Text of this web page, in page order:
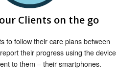
Clients on the go
to follow their care plans between
their progress using the device
to them – their smartphones.